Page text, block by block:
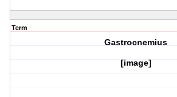
Term
Gastrocnemius
[image]